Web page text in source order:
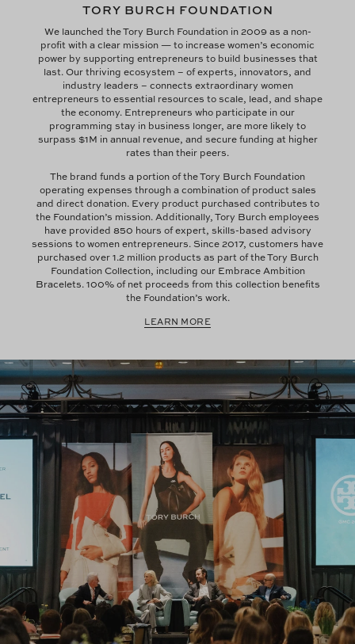
TORY BURCH FOUNDATION
We launched the Tory Burch Foundation in 2009 as a non-
profit with a clear mission — to increase women’s economic
power by supporting entrepreneurs to build businesses that
last. Our thriving ecosystem – of experts, innovators, and
industry leaders – connects extraordinary women
entrepreneurs to essential resources to scale, lead, and shape
the economy. Entrepreneurs who participate in our
programming stay in business longer, are more likely to
surpass $1M in annual revenue, and secure funding at higher
rates than their peers.
The brand funds a portion of the Tory Burch Foundation
operating expenses through a combination of product sales
and direct donation. Every product purchased contributes to
the Foundation’s mission. Additionally, Tory Burch employees
have provided 850 hours of expert, skills-based advisory
sessions to women entrepreneurs. Since 2017, customers have
purchased over 1.2 million products as part of the Tory Burch
Foundation Collection, including our Embrace Ambition
Bracelets. 100% of net proceeds from this collection benefits
the Foundation’s work.
LEARN MORE